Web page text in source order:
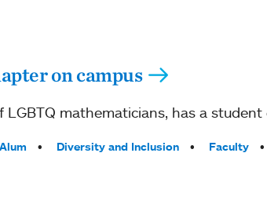
on campus
mathematicians, has a
Alum Diversity and Inclusion Faculty